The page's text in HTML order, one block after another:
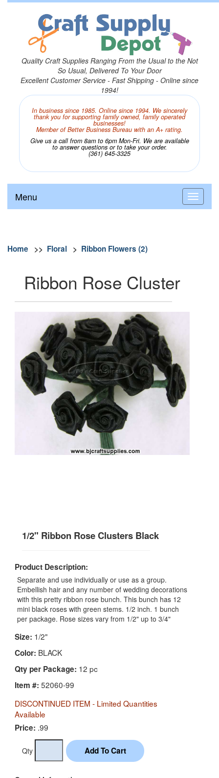
Quality Craft Supplies Ranging From the Usual to the Not
So Usual, Delivered To Your Door
Excellent Customer Service - Fast Shipping - Online since
1994!
In business since 1985. Online since 1994. We sincerely
thank you for supporting family owned, family operated
businesses!
Member of Better Business Bureau with an A+ rating.
Give us a call from 8am to 6pm Mon-Fri. We are available
to answer questions or to take your order.
(361) 645-3325
Menu
Home >> Floral > Ribbon Flowers (2)
Ribbon Rose Cluster
1/2" Ribbon Rose Clusters Black
Product Description:
Separate and use individually or use as a group.
Embellish hair and any number of wedding decorations
with this pretty ribbon rose bunch. This bunch has 12
mini black roses with green stems. 1/2 inch. 1 bunch
per package. Rose sizes vary from 1/2" up to 3/4"
Size: 1/2"
Color: BLACK
Qty per Package: 12 pc
Item #: 52060-99
DISCONTINUED ITEM - Limited Quantities
Available
Price: .99
Qty